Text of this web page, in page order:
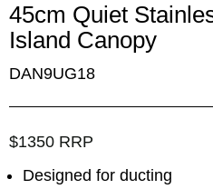
45cm Quiet
Island Canopy
DAN9UG18
$1350 RRP
Designed for ducting